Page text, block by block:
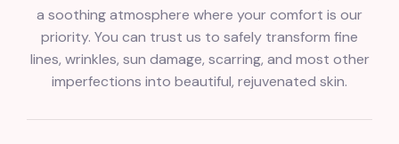
a soothing atmosphere where your comfort is our
priority. You can trust us to safely transform fine
lines, wrinkles, sun damage, scarring, and most other
imperfections into beautiful, rejuvenated skin.